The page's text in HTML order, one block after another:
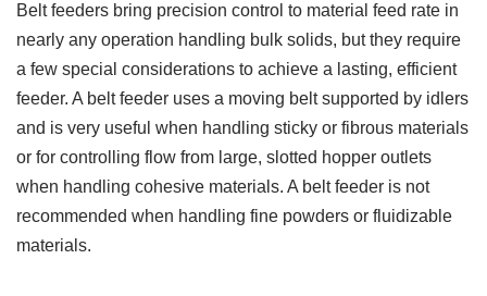
Belt feeders bring precision control to material feed rate in
nearly any operation handling bulk solids, but they require
a few special considerations to achieve a lasting, efficient
feeder. A belt feeder uses a moving belt supported by idlers
and is very useful when handling sticky or fibrous materials
or for controlling flow from large, slotted hopper outlets
when handling cohesive materials. A belt feeder is not
recommended when handling fine powders or fluidizable
materials.